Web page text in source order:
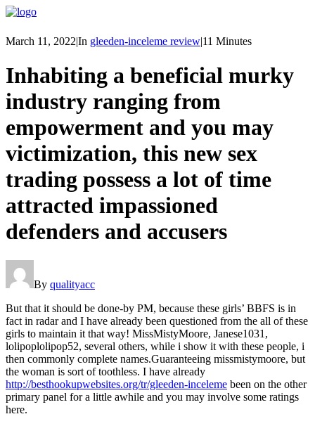
March 11, 2022|In gleeden-inceleme review|11 Minutes
Inhabiting a beneficial murky
industry ranging from
empowerment and you may
victimization, this new sex
trading possess a lot of time
attracted impassioned
defenders and accusers
By qualityacc
But that it should be done-by PM, because these girls’ BBFS is in
fact in radar and I have already been questioned from the all of these
girls to maintain it that way! MissMistyMoore, Janese1031,
lolipoplolipop52, several others, while i show it with these people, i
then commonly complete names.Guaranteeing missmistymoore, but
the woman is sort of toothless. I have already
http://besthookupwebsites.org/tr/gleeden-inceleme been on the other
primary panel for a little awhile and you may involve some ratings
here.